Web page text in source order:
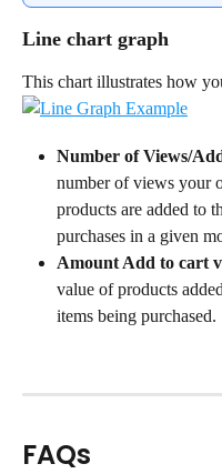
Line chart graph
This chart illustrates how
Number of Views/
number of views your
products are added to
purchases in a given
Amount Add to cart
value of products
items being purchased.
FAQs